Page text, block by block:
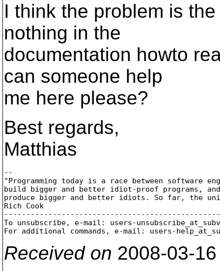
I think the problem is
nothing in the
documentation howto
can someone help
me here please?
Best regards,
Matthias
--
"Programming today is a race between software
build bigger and better idiot-proof programs,
produce bigger and better idiots. So far, the
Rich Cook
To unsubscribe, e-mail: users-
For additional commands, e-mail: users-
Received on 2008-03-